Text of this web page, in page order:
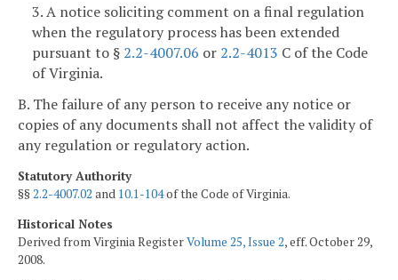
3. A notice soliciting comment on a final regulation
when the regulatory process has been extended
pursuant to § 2.2-4007.06 or 2.2-4013 C of the Code
of Virginia.
B. The failure of any person to receive any notice or
copies of any documents shall not affect the validity of
any regulation or regulatory action.
Statutory Authority
§§2.2-4007.02 and 10.1-104of the Code of Virginia.
Historical Notes
Derived from Virginia RegisterVolume 25, Issue 2, eff. October 29,
2008.